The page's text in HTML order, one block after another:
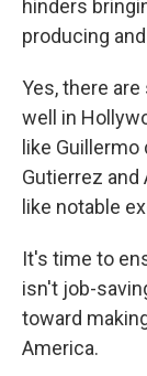
hinders
producing
Yes, there
well in
like
Gutierrez
like notable
It's time to
isn't job-
toward
America.